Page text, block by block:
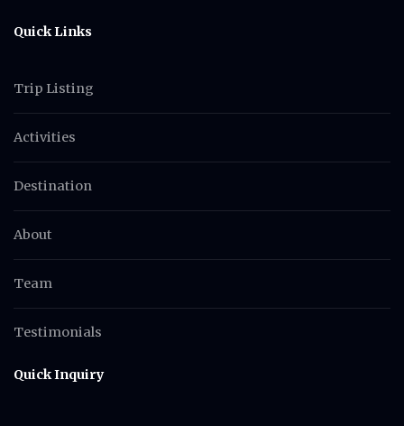
Quick Links
Trip Listing
Activities
Destination
About
Team
Testimonials
Quick Inquiry